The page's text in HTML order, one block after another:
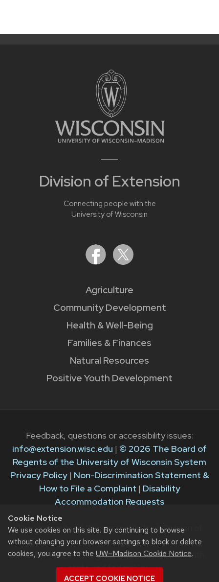
Cookie Notice
We use cookies on this site. By continuing to browse
without changing your browser settings to block or delete
cookies, you agree to the UW–Madison Cookie Notice.
ACCEPT COOKIE NOTICE
Division of Extension
Connecting people with the
University of Wisconsin
Agriculture
Community Development
Health & Well-Being
Families & Finances
Natural Resources
Positive Youth Development
Feedback, questions or accessibility issues:
info@extension.wisc.edu | © 2026 The Board of
Regents of the University of Wisconsin System
Privacy Policy| Non-Discrimination Statement &
How to File a Complaint | Disability
Accommodation Requests
The University of Wisconsin–Madison Division of
Extension provides equal opportunities in
employment and programming in compliance with
state and federal law.